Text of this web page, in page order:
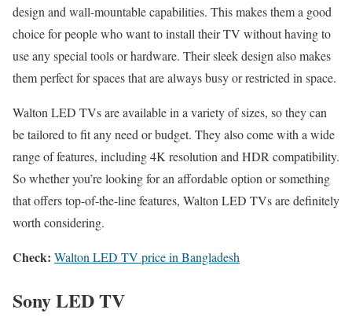
design and wall-mountable capabilities. This makes them a good
choice for people who want to install their TV without having to
use any special tools or hardware. Their sleek design also makes
them perfect for spaces that are always busy or restricted in space.
Walton LED TVs are available in a variety of sizes, so they can
be tailored to fit any need or budget. They also come with a wide
range of features, including 4K resolution and HDR compatibility.
So whether you’re looking for an affordable option or something
that offers top-of-the-line features, Walton LED TVs are definitely
worth considering.
Check: Walton LED TV price in Bangladesh
Sony LED TV